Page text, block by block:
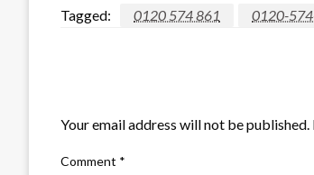
Tagged: 0120 574 861 0120-
Your email address will not be published.
Comment *